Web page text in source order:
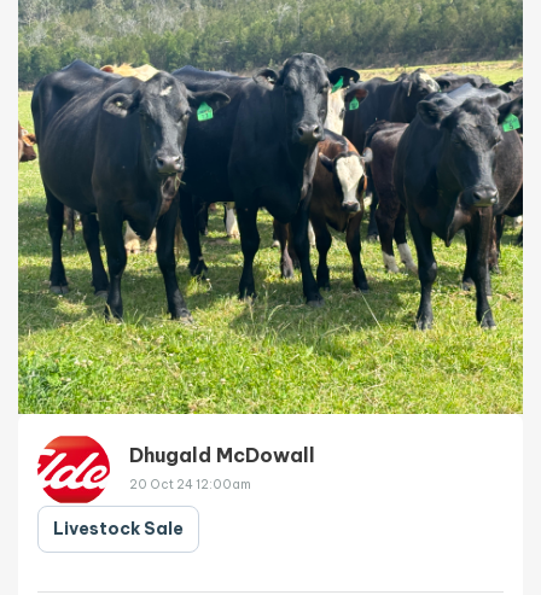
Dhugald McDowall
20 Oct 24 12:00am
Livestock Sale